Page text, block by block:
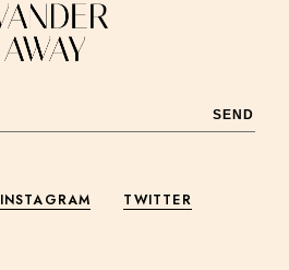
SEND
INSTAGRAM TWITTER